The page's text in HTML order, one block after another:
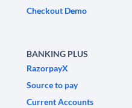
Checkout Demo
BANKING PLUS
RazorpayX
Source to pay
Current Accounts